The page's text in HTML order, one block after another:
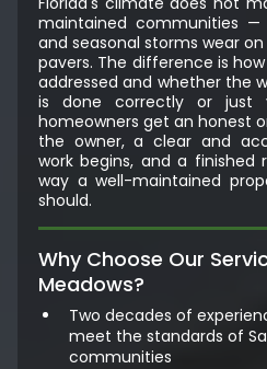
maintained communities —
and seasonal storms wear
pavers. The difference is
addressed and whether the
is done correctly or just
homeowners get an honest
the owner, a clear and
work begins, and a
way a well-maintained
should.
Why Choose Our
Meadows?
Two decades of
meet the standards of
communities